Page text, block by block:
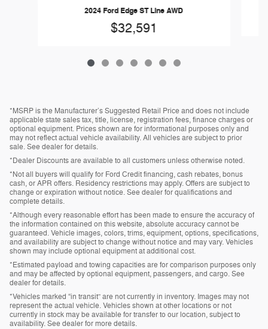
2024 Ford Edge ST Line AWD
$32,591
*MSRP is the Manufacturer’s Suggested Retail Price and does not include
applicable state sales tax, title, license, registration fees, finance charges or
optional equipment. Prices shown are for informational purposes only and
may not reflect actual vehicle availability. All vehicles are subject to prior
sale. See dealer for details.
*Dealer Discounts are available to all customers unless otherwise noted.
*Not all buyers will qualify for Ford Credit financing, cash rebates, bonus
cash, or APR offers. Residency restrictions may apply. Offers are subject to
change or expiration without notice. See dealer for qualifications and
complete details.
*Although every reasonable effort has been made to ensure the accuracy of
the information contained on this website, absolute accuracy cannot be
guaranteed. Vehicle images, colors, trims, equipment, options, specifications,
and availability are subject to change without notice and may vary. Vehicles
shown may include optional equipment at additional cost.
*Estimated payload and towing capacities are for comparison purposes only
and may be affected by optional equipment, passengers, and cargo. See
dealer for details.
*Vehicles marked “in transit” are not currently in inventory. Images may not
represent the actual vehicle. Vehicles shown at other locations or not
currently in stock may be available for transfer to our location, subject to
availability. See dealer for more details.